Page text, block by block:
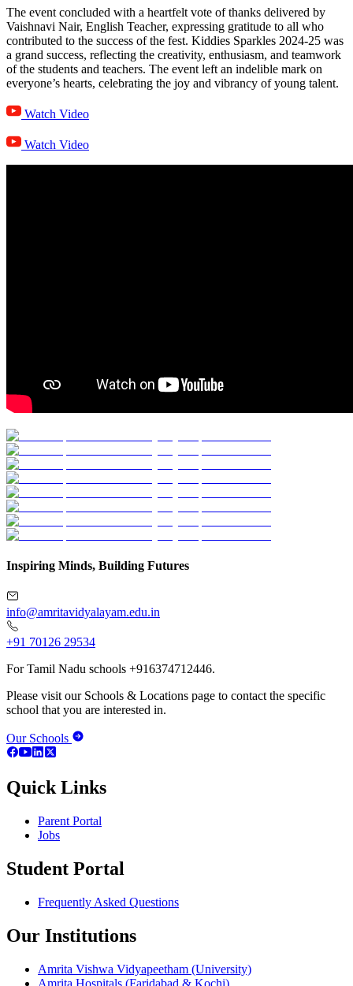
The event concluded with a heartfelt vote of thanks delivered by
Vaishnavi Nair, English Teacher, expressing gratitude to all who
contributed to the success of the fest. Kiddies Sparkles 2024-25 was
a grand success, reflecting the creativity, enthusiasm, and teamwork
of the students and teachers. The event left an indelible mark on
everyone’s hearts, celebrating the joy and vibrancy of young talent.
Watch Video
Watch Video
Inspiring Minds, Building Futures
info@amritavidyalayam.edu.in
+91 70126 29534
For Tamil Nadu schools +916374712446.
Please visit our Schools & Locations page to contact the specific
school that you are interested in.
Our Schools
Quick Links
Parent Portal
Jobs
Student Portal
Frequently Asked Questions
Our Institutions
Amrita Vishwa Vidyapeetham (University)
Amrita Hospitals (Faridabad & Kochi)